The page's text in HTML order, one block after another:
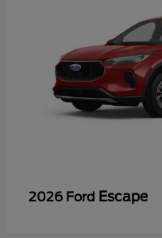
2026 Ford Escape